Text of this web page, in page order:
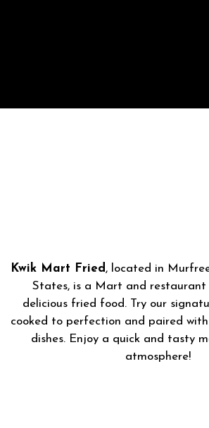
Kwik Mart Fried , located in
States, is a Mart and restaurant
delicious fried food. Try our
cooked to perfection and paired
dishes. Enjoy a quick and tasty
atmosphere!